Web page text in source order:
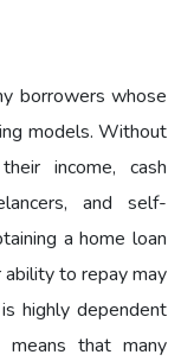
borrowers whose
models. Without
income, cash
and self-
a home loan
to repay may
highly dependent
means that many